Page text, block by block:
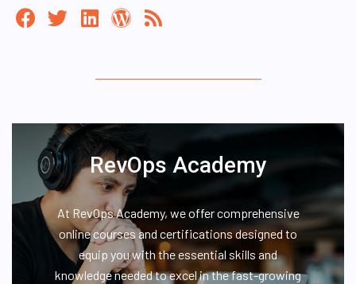
RevOps Academy
At RevOps Academy, we offer comprehensive
online courses and certifications designed to
equip you with the essential skills and
knowledge needed to excel in the fast-growing